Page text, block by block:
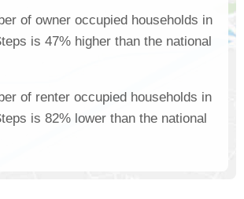
of owner occupied households in
is 47% higher than the national
of renter occupied households in
is 82% lower than the national